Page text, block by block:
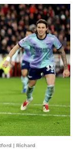
| Richard